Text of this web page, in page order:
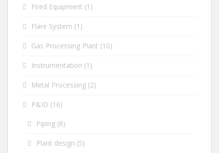
Fired Equipment (1)
Flare System (1)
Gas Processing Plant (10)
Instrumentation (1)
Metal Processing (2)
P&ID (16)
Piping (6)
Plant design (5)